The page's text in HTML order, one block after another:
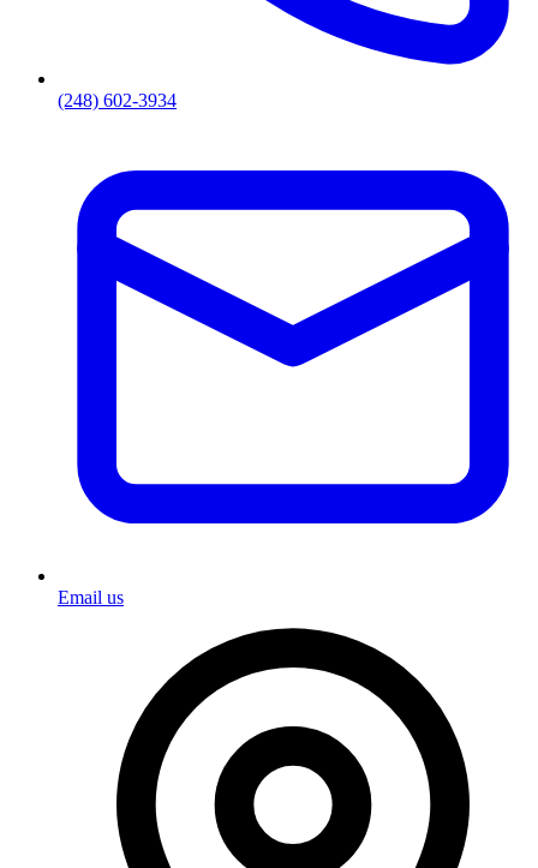
(248) 602-3934
Email us